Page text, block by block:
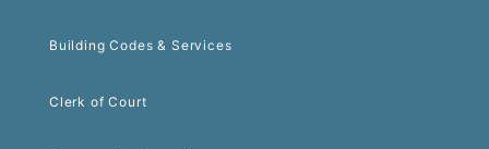
Building Codes & Services
Clerk of Court